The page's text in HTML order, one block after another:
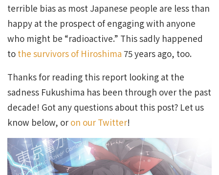
terrible bias as most Japanese people are less than
happy at the prospect of engaging with anyone
who might be “radioactive.” This sadly happened
to the survivors of Hiroshima 75 years ago, too.
Thanks for reading this report looking at the
sadness Fukushima has been through over the past
decade! Got any questions about this post? Let us
know below, or on our Twitter!